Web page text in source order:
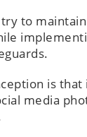
to
is that
media